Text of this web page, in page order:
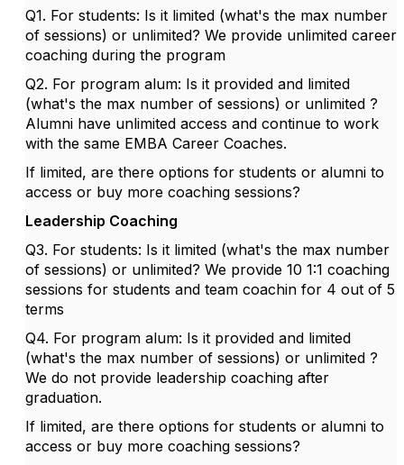
Q1. For students: Is it limited (what's the max number
of sessions) or unlimited? We provide unlimited career
coaching during the program
Q2. For program alum: Is it provided and limited
(what's the max number of sessions) or unlimited ?
Alumni have unlimited access and continue to work
with the same EMBA Career Coaches.
If limited, are there options for students or alumni to
access or buy more coaching sessions?
Leadership Coaching
Q3. For students: Is it limited (what's the max number
of sessions) or unlimited? We provide 10 1:1 coaching
sessions for students and team coachin for 4 out of 5
terms
Q4. For program alum: Is it provided and limited
(what's the max number of sessions) or unlimited ?
We do not provide leadership coaching after
graduation.
If limited, are there options for students or alumni to
access or buy more coaching sessions?